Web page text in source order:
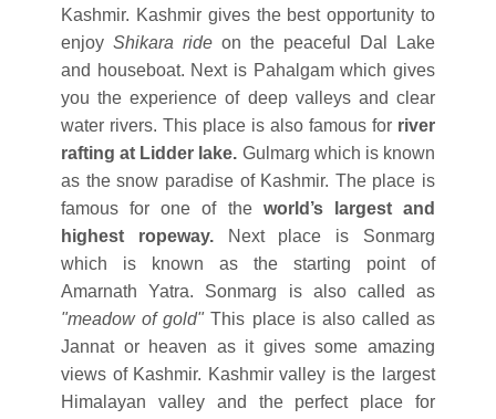
Kashmir. Kashmir gives the best opportunity to
enjoy Shikara ride on the peaceful Dal Lake
and houseboat. Next is Pahalgam which gives
you the experience of deep valleys and clear
water rivers. This place is also famous for river
rafting at Lidder lake. Gulmarg which is known
as the snow paradise of Kashmir. The place is
famous for one of the world’s largest and
highest ropeway.Next place is Sonmarg
which is known as the starting point of
Amarnath Yatra. Sonmarg is also called as
"meadow of gold"This place is also called as
Jannat or heaven as it gives some amazing
views of Kashmir. Kashmir valley is the largest
Himalayan valley and the perfect place for